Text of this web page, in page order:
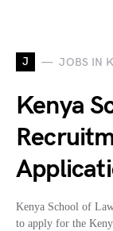
J JOBS IN
Kenya
Kenya School of
to apply for the